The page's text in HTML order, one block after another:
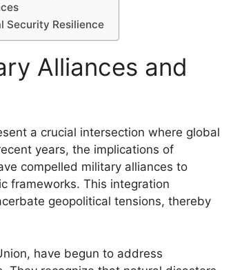
Security Resilience
Alliances and
a crucial intersection where global
years, the implications of
compelled military alliances to
frameworks. This integration
geopolitical tensions, thereby
have begun to address